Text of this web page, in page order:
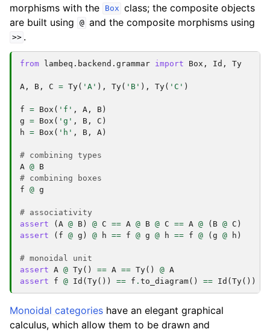
morphisms with the
Box class; the composite objects
are built using
@ and the composite morphisms using
>> .
from lambeq.backend.grammar import Box , Id , Ty
A , B , C = Ty( 'A' ), Ty( 'B' ), Ty( 'C' )
f = Box ( 'f' , A , B)
g = Box ( 'g' , B , C )
h = Box ( 'h' , B , A)
# combining types
A @ B
# combining boxes
f @ g
# associativity
assert
(A @ B) @ C == A @ B @ C == A @ ( B @ C )
assert
( f @ g ) @ h == f @ g @ h == f @ (g @ h )
# monoidal unit
assert A @ Ty() == A == Ty() @ A
assert
f @ Id (Ty()) == f . to_diagram() == Id (Ty())
Monoidal categories have an elegant graphical
calculus, which allow them to be drawn and